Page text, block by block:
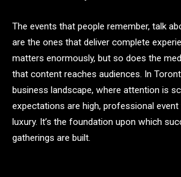
The events that people remember, talk
are the ones that deliver complete
matters enormously, but so does the
that content reaches audiences. In
business landscape, where attention is
expectations are high, professional event
luxury. It’s the foundation upon which
gatherings are built.